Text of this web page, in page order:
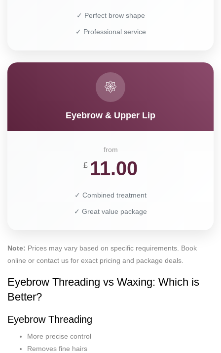
✓ Perfect brow shape
✓ Professional service
Eyebrow & Upper Lip
from
£ 11.00
✓ Combined treatment
✓ Great value package
Note: Prices may vary based on specific requirements. Book
online or contact us for exact pricing and package deals.
Eyebrow Threading vs Waxing: Which is
Better?
Eyebrow Threading
More precise control
Removes fine hairs